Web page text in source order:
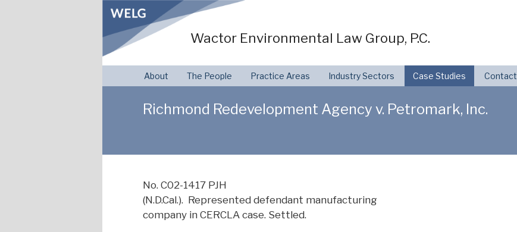
Wactor Environmental Law Group, P.C.
About The People Practice Areas Industry Sectors Case Studies Contact
Richmond Redevelopment Agency v. Petromark, Inc.
No. C02-1417 PJH
(N.D.Cal.). Represented defendant manufacturing
company in CERCLA case. Settled.